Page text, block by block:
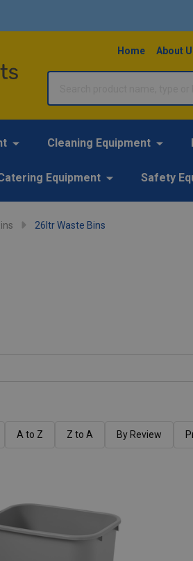
Home About
Cleaning Equipment
Equipment Safety
26ltr Waste Bins
A to Z Z to A By Review